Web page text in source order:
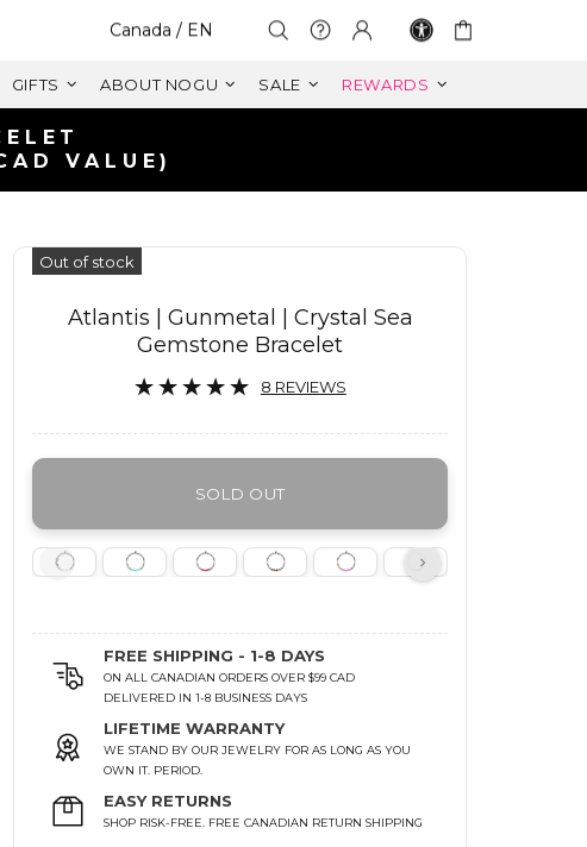
Select Your Region:
Canada / EN
GIFTS ABOUT NOGU SALE REWARDS
VALUE)
Out of stock
Atlantis | Gunmetal | Crystal Sea
Gemstone Bracelet
8 REVIEWS
SOLD OUT
FREE SHIPPING - 1-8 DAYS
ON ALL CANADIAN ORDERS OVER $99 CAD
DELIVERED IN 1-8 BUSINESS DAYS
LIFETIME WARRANTY
WE STAND BY OUR JEWELRY FOR AS LONG AS YOU
OWN IT. PERIOD.
EASY RETURNS
SHOP RISK-FREE. FREE CANADIAN RETURN SHIPPING